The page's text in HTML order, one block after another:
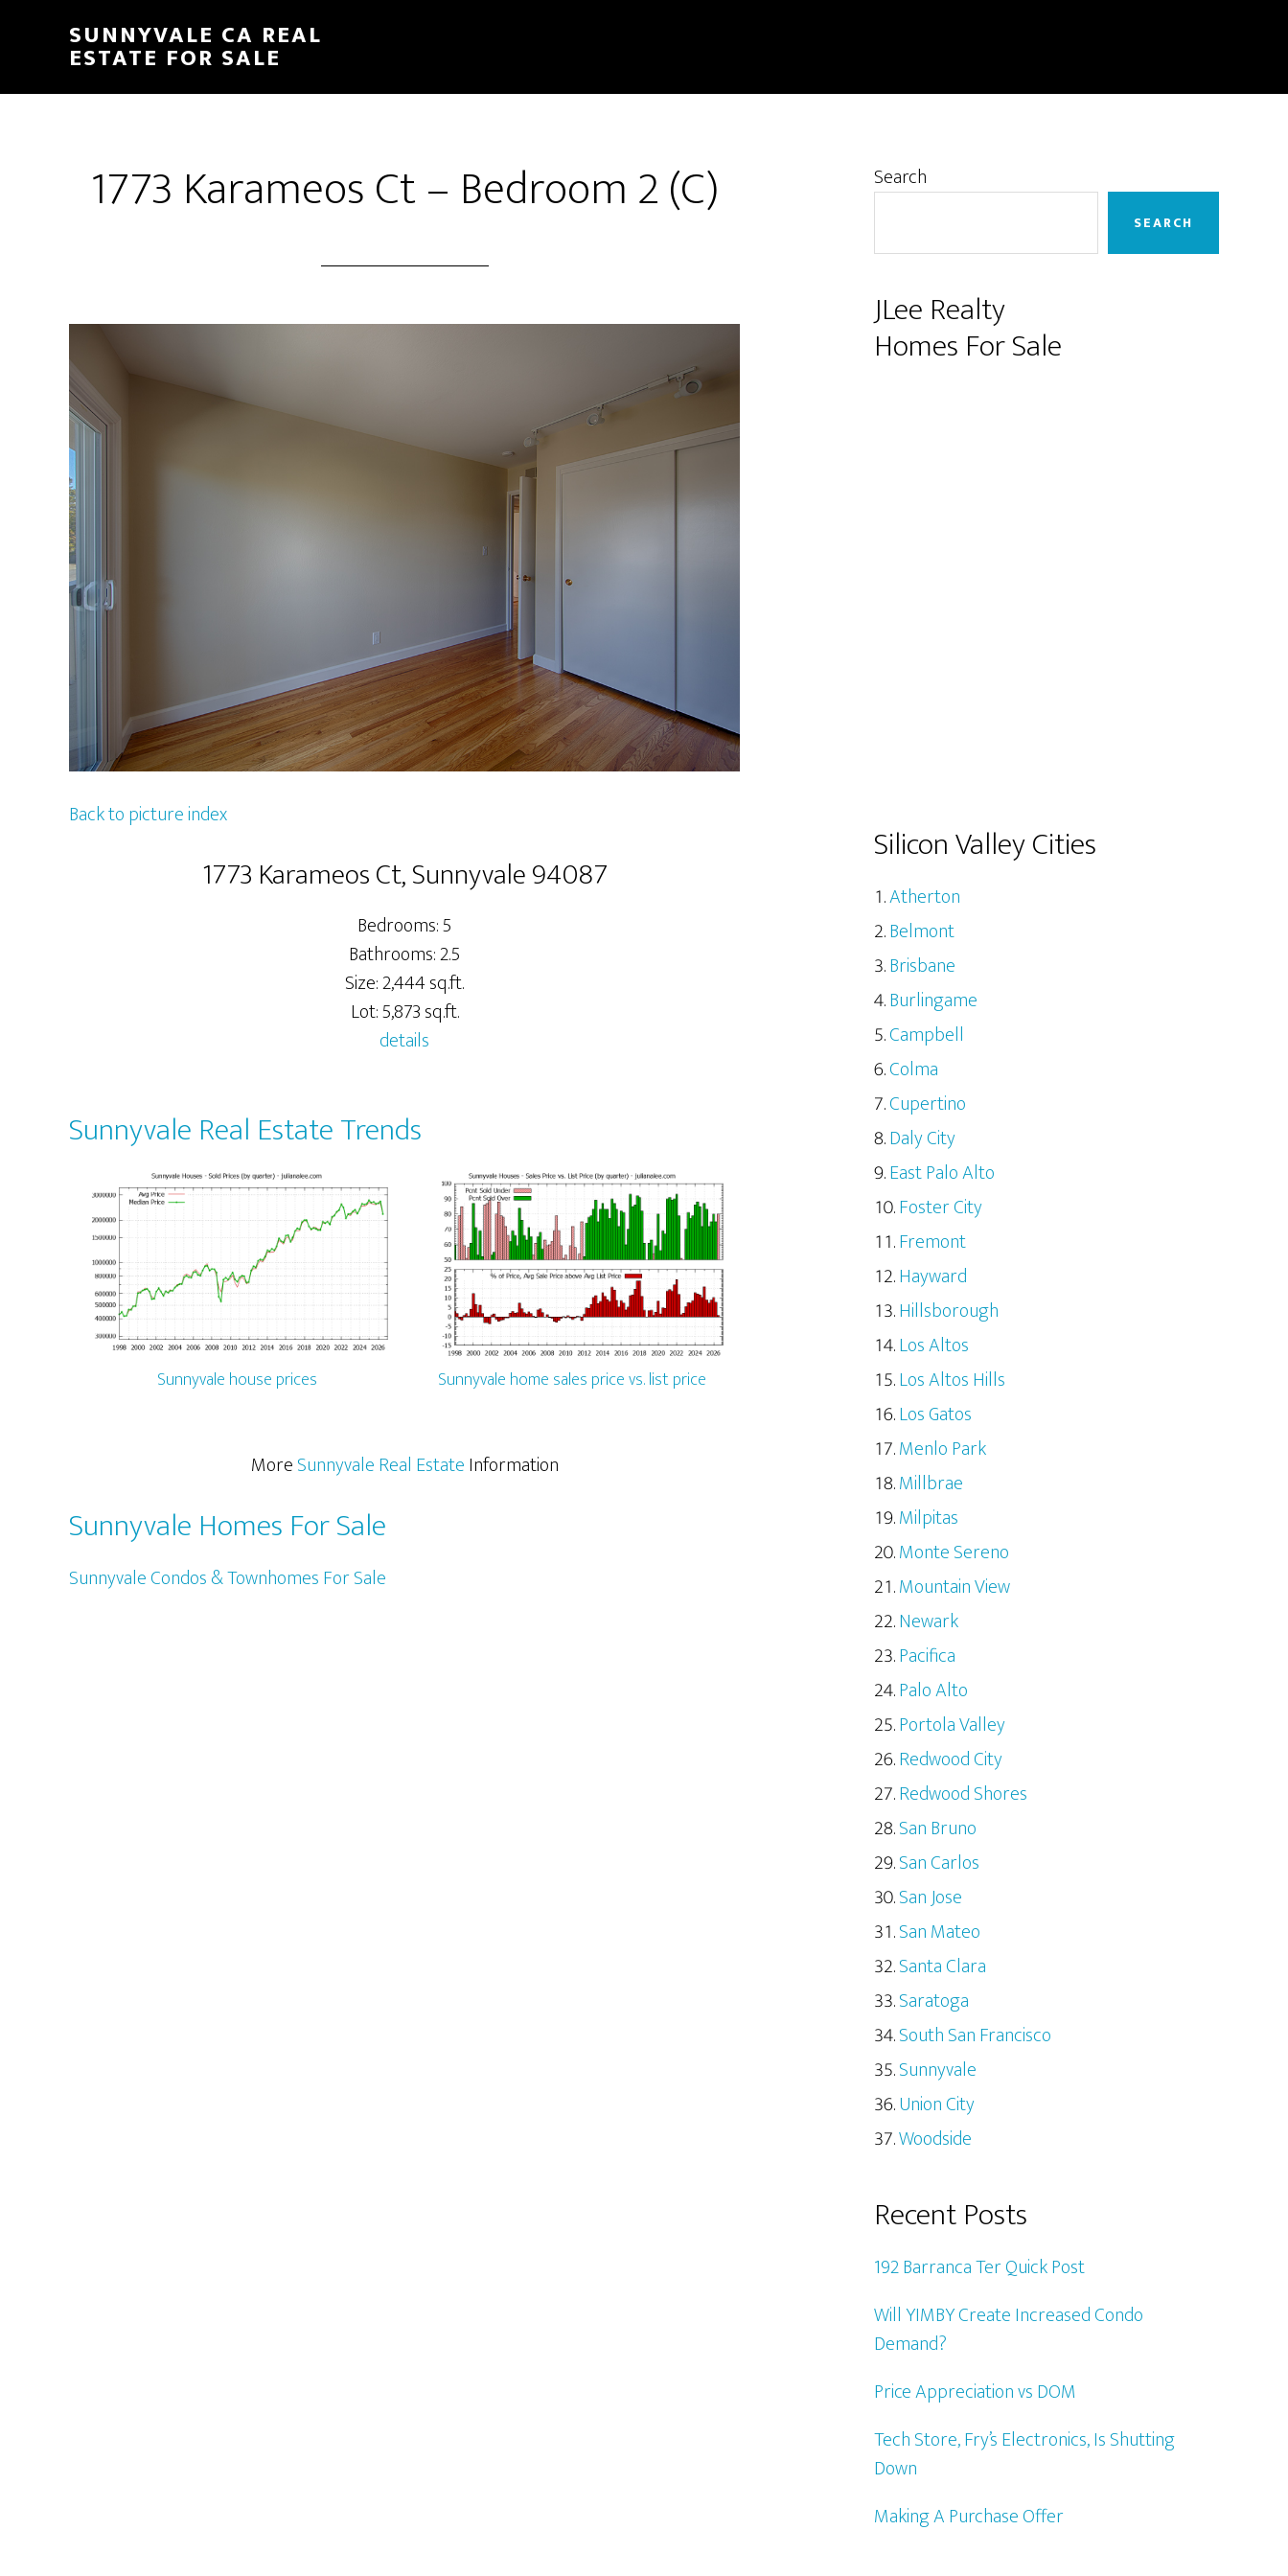
content
sidebar
SUNNYVALE CA REAL
ESTATE FOR SALE
1773 Karameos Ct – Bedroom 2 (C)
Back to picture index
1773 Karameos Ct, Sunnyvale 94087
Bedrooms: 5
Bathrooms: 2.5
Size: 2,444 sq.ft.
Lot: 5,873 sq.ft.
details
Sunnyvale Real Estate Trends
Sunnyvale house prices Sunnyvale home sales price vs. list price
MoreSunnyvale Real EstateInformation
Sunnyvale Homes For Sale
Sunnyvale Condos & Townhomes For Sale
Primary
Search
SEARCH
JLee Realty
Homes For Sale
Silicon Valley Cities
Atherton
Belmont
Brisbane
Burlingame
Campbell
Colma
Cupertino
Daly City
East Palo Alto
Foster City
Fremont
Hayward
Hillsborough
Los Altos
Los Altos Hills
Los Gatos
Menlo Park
Millbrae
Milpitas
Monte Sereno
Mountain View
Newark
Pacifica
Palo Alto
Portola Valley
Redwood City
Redwood Shores
San Bruno
San Carlos
San Jose
San Mateo
Santa Clara
Saratoga
South San Francisco
Sunnyvale
Union City
Woodside
Recent Posts
192 Barranca Ter Quick Post
Will YIMBY Create Increased Condo
Demand?
Price Appreciation vs DOM
Tech Store, Fry’s Electronics, Is Shutting
Down
Making A Purchase Offer